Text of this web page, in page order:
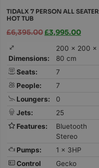
TIDALX 7 PERSON ALL SEATER
HOT TUB
£6,395.00£3,995.00
Dimensions:
200 × 200 ×
80 cm
Seats:
7
People:
7
Loungers:
0
Jets:
25
Features:
Bluetooth
Stereo
Pumps:
1 x 3HP
Control
Gecko